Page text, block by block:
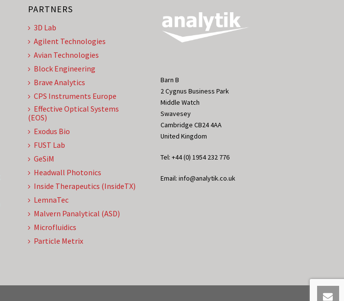
PARTNERS
3D Lab
Agilent Technologies
Avian Technologies
Block Engineering
Brave Analytics
CPS Instruments Europe
Effective Optical Systems
(EOS)
Exodus Bio
FUST Lab
GeSiM
Headwall Photonics
Inside Therapeutics (InsideTX)
LemnaTec
Malvern Panalytical (ASD)
Microfluidics
Particle Metrix
Barn B
2 Cygnus Business Park
Middle Watch
Swavesey
Cambridge CB24 4AA
United Kingdom
Tel: +44 (0) 1954 232 776
Email: info@analytik.co.uk